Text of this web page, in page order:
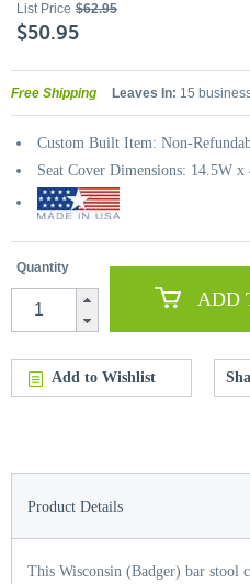
List Price $62.95
$50.95
Free Shipping Leaves In: 15
Custom Built Item: Non-
Seat Cover Dimensions: 14.5W x
Quantity
ADD
Add to Wishlist
Product Details
This Wisconsin (Badger) bar stool